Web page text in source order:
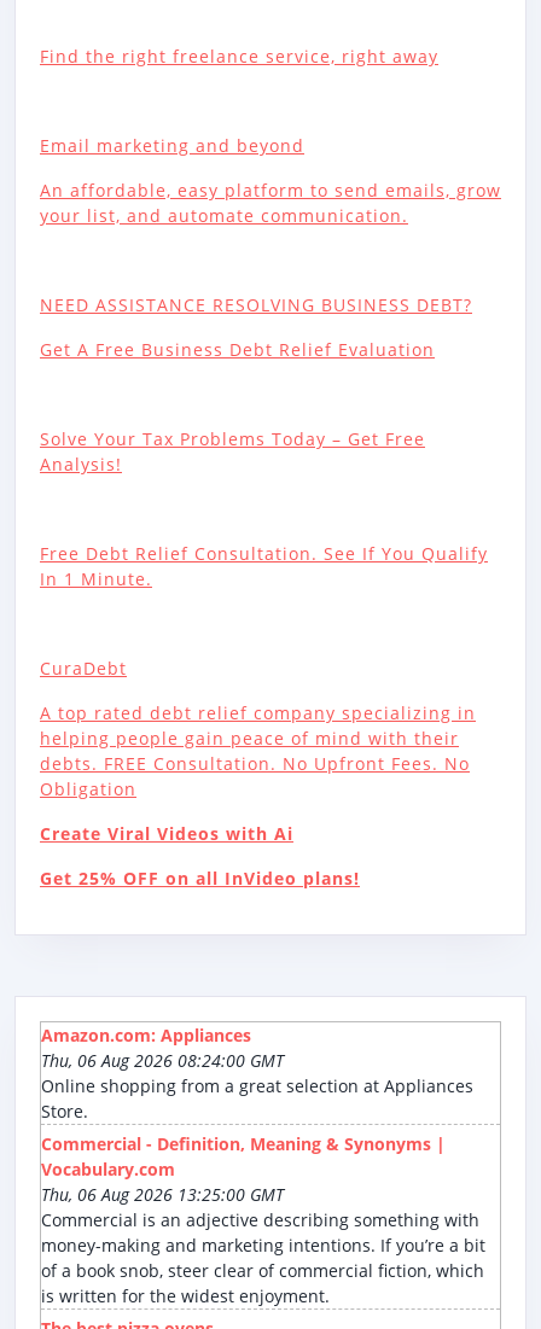
Find the right freelance service, right away
Email marketing and beyond
An affordable, easy platform to send emails, grow
your list, and automate communication.
NEED ASSISTANCE RESOLVING BUSINESS DEBT?
Get A Free Business Debt Relief Evaluation
Solve Your Tax Problems Today – Get Free
Analysis!
Free Debt Relief Consultation. See If You Qualify
In 1 Minute.
CuraDebt
A top rated debt relief company specializing in
helping people gain peace of mind with their
debts. FREE Consultation. No Upfront Fees. No
Obligation
Create Viral Videos with Ai
Get 25% OFF on all InVideo plans!
Amazon.com: Appliances
Thu, 06 Aug 2026 08:24:00 GMT
Online shopping from a great selection at Appliances
Store.
Commercial - Definition, Meaning & Synonyms |
Vocabulary.com
Thu, 06 Aug 2026 13:25:00 GMT
Commercial is an adjective describing something with
money-making and marketing intentions. If you’re a bit
of a book snob, steer clear of commercial fiction, which
is written for the widest enjoyment.